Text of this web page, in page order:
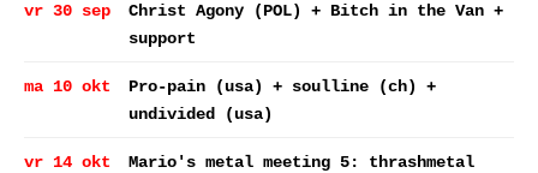
vr 30 sep
Christ Agony (POL) + Bitch in the Van +
support
ma 10 okt
Pro-pain (usa) + soulline (ch) +
undivided (usa)
vr 14 okt
Mario's metal meeting 5: thrashmetal